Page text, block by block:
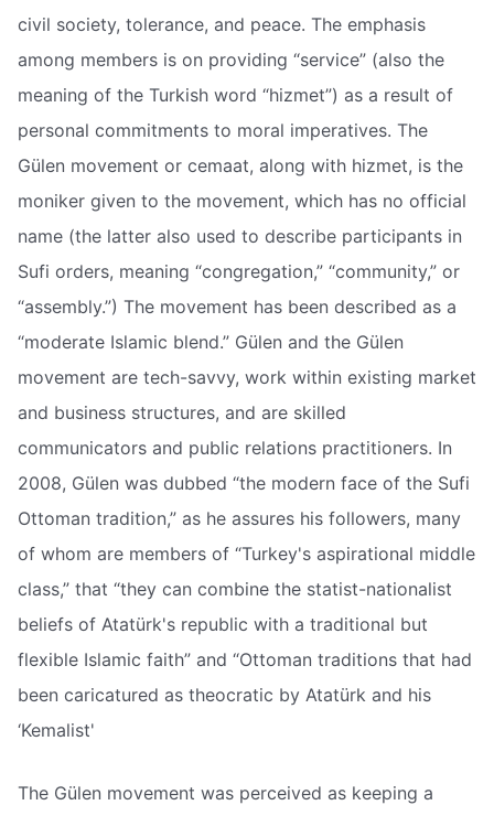
civil society, tolerance, and peace. The emphasis
among members is on providing “service” (also the
meaning of the Turkish word “hizmet”) as a result of
personal commitments to moral imperatives. The
Gülen movement or cemaat, along with hizmet, is the
moniker given to the movement, which has no official
name (the latter also used to describe participants in
Sufi orders, meaning “congregation,” “community,” or
“assembly.”) The movement has been described as a
“moderate Islamic blend.” Gülen and the Gülen
movement are tech-savvy, work within existing market
and business structures, and are skilled
communicators and public relations practitioners. In
2008, Gülen was dubbed “the modern face of the Sufi
Ottoman tradition,” as he assures his followers, many
of whom are members of “Turkey's aspirational middle
class,” that “they can combine the statist-nationalist
beliefs of Atatürk's republic with a traditional but
flexible Islamic faith” and “Ottoman traditions that had
been caricatured as theocratic by Atatürk and his
‘Kemalist'
The Gülen movement was perceived as keeping a